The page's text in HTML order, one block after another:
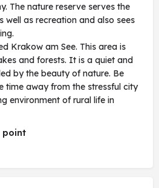
The nature reserve serves the
well as recreation and also sees
Krakow am See. This area is
and forests. It is a quiet and
by the beauty of nature. Be
time away from the stressful city
environment of rural life in
point